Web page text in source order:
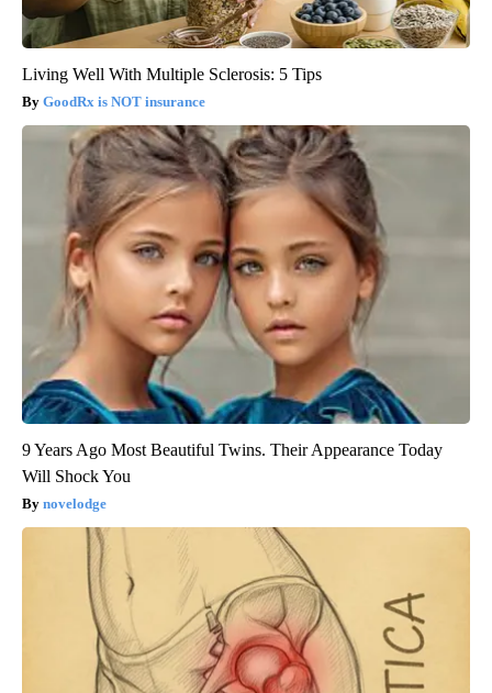
Living Well With Multiple Sclerosis: 5 Tips
GoodRx is NOT insurance
9 Years Ago Most Beautiful Twins. Their Appearance Today
Will Shock You
novelodge